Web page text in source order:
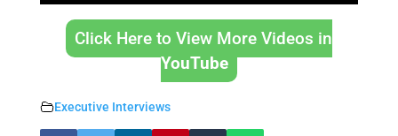
Click Here to View More Videos in
YouTube
Executive Interviews